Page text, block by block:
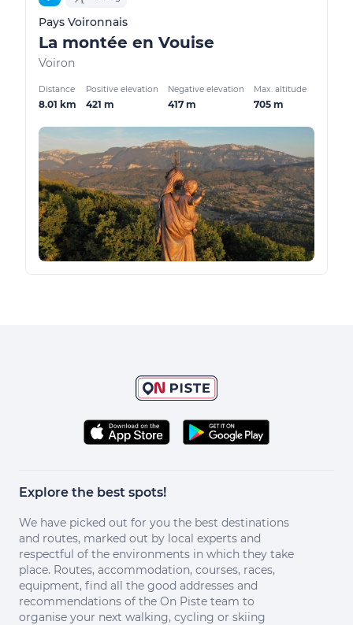
Pays Voironnais
La montée en Vouise
Voiron
Distance
8.01 km
Positive elevation
421 m
Negative elevation
417 m
Max. altitude
705 m
Explore the best spots!
We have picked out for you the best destinations
and routes, marked out by local experts and
respectful of the environments in which they take
place. Routes, accommodation, courses, races,
equipment, find all the good addresses and
recommendations of the On Piste team to
organise your next walking, cycling or skiing